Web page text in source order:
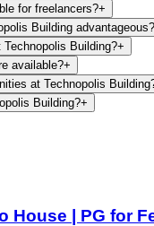
for freelancers?+
Building advantageous?
Building?+
available?+
at Technopolis
Building?+
House | PG for